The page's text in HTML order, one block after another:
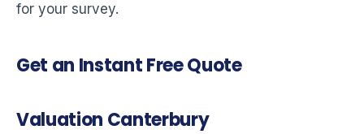
for your survey.
Get an Instant Free Quote
Valuation Canterbury